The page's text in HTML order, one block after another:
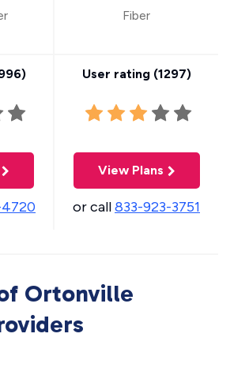
)
Fiber
User rating (1297)
View Plans
or call833-923-3751
Ortonville